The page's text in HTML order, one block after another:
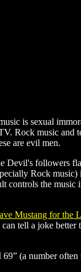
is sexual
Rock music and
are evil men.
Devil's followers
Rock music)
controls the
Mustang for the
tell a joke better
(a number